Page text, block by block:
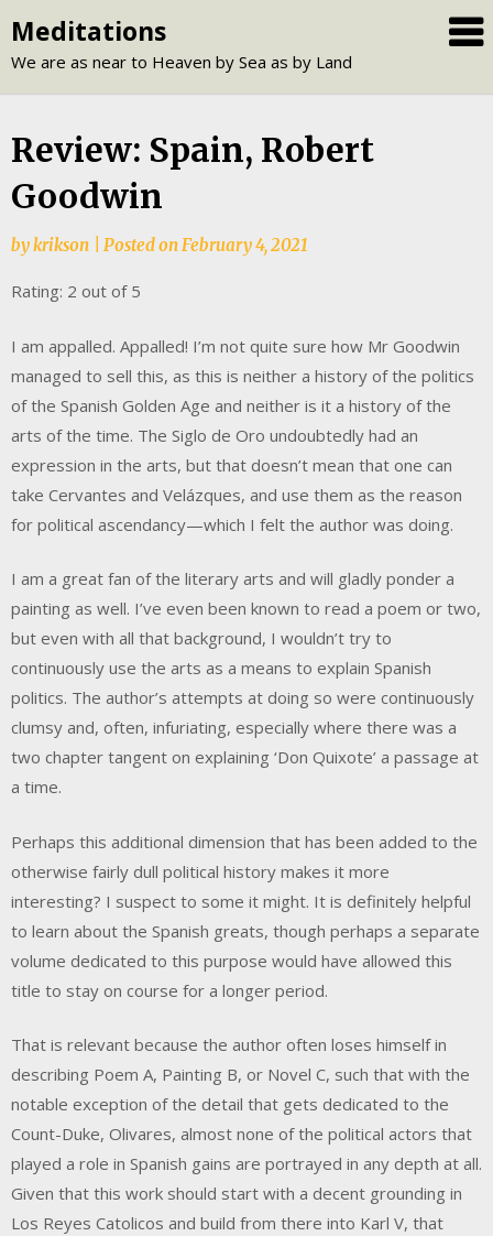
to
content
Meditations
We are as near to Heaven by Sea as by Land
Review: Spain, Robert
Goodwin
bykrikson Posted onFebruary 4, 2021
Rating: 2 out of 5
I am appalled. Appalled! I’m not quite sure how Mr Goodwin
managed to sell this, as this is neither a history of the politics
of the Spanish Golden Age and neither is it a history of the
arts of the time. The Siglo de Oro undoubtedly had an
expression in the arts, but that doesn’t mean that one can
take Cervantes and Velázques, and use them as the reason
for political ascendancy—which I felt the author was doing.
I am a great fan of the literary arts and will gladly ponder a
painting as well. I’ve even been known to read a poem or two,
but even with all that background, I wouldn’t try to
continuously use the arts as a means to explain Spanish
politics. The author’s attempts at doing so were continuously
clumsy and, often, infuriating, especially where there was a
two chapter tangent on explaining ‘Don Quixote’ a passage at
a time.
Perhaps this additional dimension that has been added to the
otherwise fairly dull political history makes it more
interesting? I suspect to some it might. It is definitely helpful
to learn about the Spanish greats, though perhaps a separate
volume dedicated to this purpose would have allowed this
title to stay on course for a longer period.
That is relevant because the author often loses himself in
describing Poem A, Painting B, or Novel C, such that with the
notable exception of the detail that gets dedicated to the
Count-Duke, Olivares, almost none of the political actors that
played a role in Spanish gains are portrayed in any depth at all.
Given that this work should start with a decent grounding in
Los Reyes Catolicos and build from there into Karl V, that